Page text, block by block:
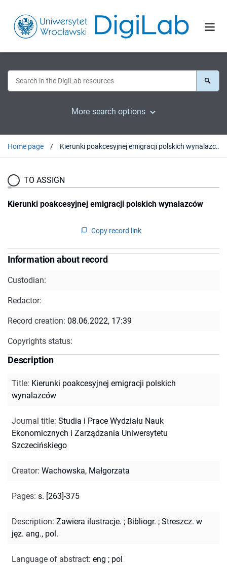
More search options
Home page Kierunki poakcesyjnej emigracji polskich wynalazców
TO ASSIGN
Kierunki poakcesyjnej emigracji polskich wynalazców
Copy record link
Information about record
Custodian:
Redactor:
Record creation: 08.06.2022, 17:39
Copyrights status:
Description
Title: Kierunki poakcesyjnej emigracji polskich
wynalazców
Journal title: Studia i Prace Wydziału Nauk
Ekonomicznych i Zarządzania Uniwersytetu
Szczecińskiego
Creator: Wachowska, Małgorzata
Pages: s. [263]-375
Description: Zawiera ilustracje. ; Bibliogr. ; Streszcz. w
jęz. ang., pol.
Language of abstract: eng ; pol